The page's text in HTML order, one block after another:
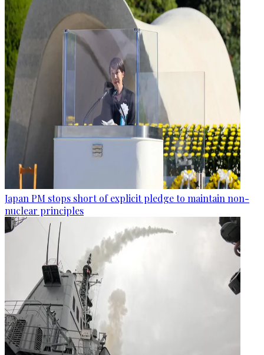
Japan PM stops short of explicit pledge to maintain non-
nuclear principles